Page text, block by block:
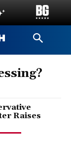
Raises